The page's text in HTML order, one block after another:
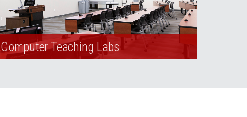
Computer Teaching Labs